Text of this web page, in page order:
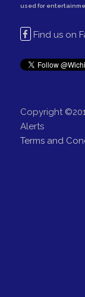
used for
Find us on
Copyright
Alerts
Terms and